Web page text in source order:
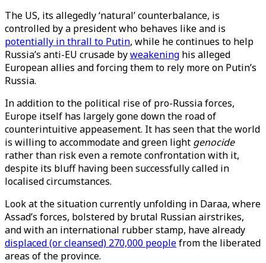
The US, its allegedly ‘natural’ counterbalance, is
controlled by a president who behaves like and is
potentially in thrall to Putin, while he continues to help
Russia’s anti-EU crusade byweakening his alleged
European allies and forcing them to rely more on Putin’s
Russia.
In addition to the political rise of pro-Russia forces,
Europe itself has largely gone down the road of
counterintuitive appeasement. It has seen that the world
is willing to accommodate and green light genocide
rather than risk even a remote confrontation with it,
despite its bluff having been successfully called in
localised circumstances.
Look at the situation currently unfolding in Daraa, where
Assad’s forces, bolstered by brutal Russian airstrikes,
and with an international rubber stamp, have already
displaced (or cleansed) 270,000 peoplefrom the liberated
areas of the province.